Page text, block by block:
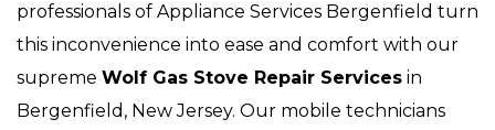
professionals of Appliance Services Bergenfield turn
this inconvenience into ease and comfort with our
supreme Wolf Gas Stove Repair Services in
Bergenfield, New Jersey. Our mobile technicians